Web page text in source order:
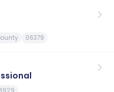
06379